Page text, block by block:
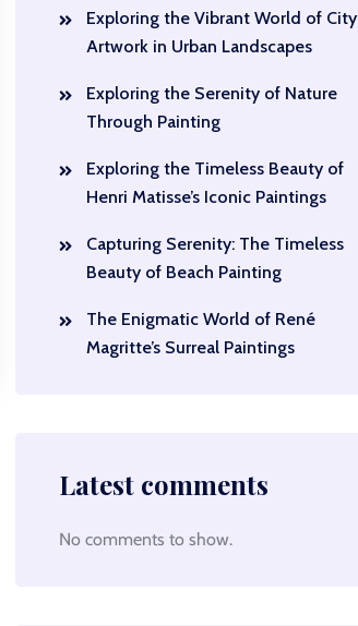
Exploring the Vibrant World of City
Artwork in Urban Landscapes
Exploring the Serenity of Nature
Through Painting
Exploring the Timeless Beauty of
Henri Matisse’s Iconic Paintings
Capturing Serenity: The Timeless
Beauty of Beach Painting
The Enigmatic World of René
Magritte’s Surreal Paintings
Latest comments
No comments to show.